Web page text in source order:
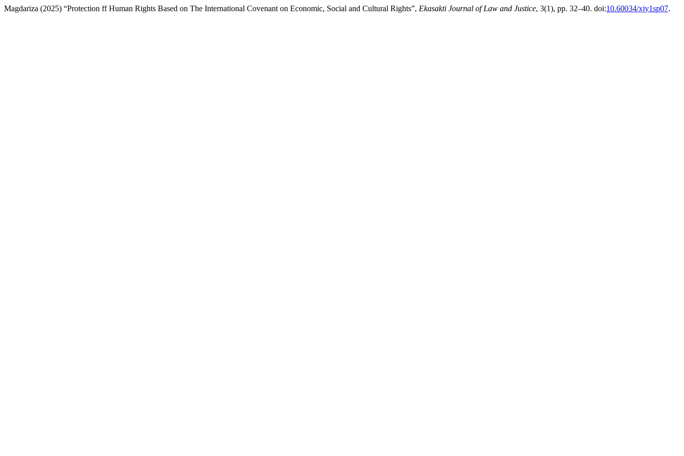
Magdariza (2025) “Protection ff Human Rights Based on The International Covenant on Economic, Social and Cultural Rights”, Ekasakti Journal of Law and Justice, 3(1), pp. 32–40. doi:10.60034/xjy1sp07.